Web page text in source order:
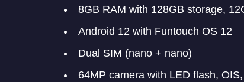
8GB RAM with 128GB storage,
Android 12 with Funtouch OS 12
Dual SIM (nano + nano)
64MP camera with LED flash,